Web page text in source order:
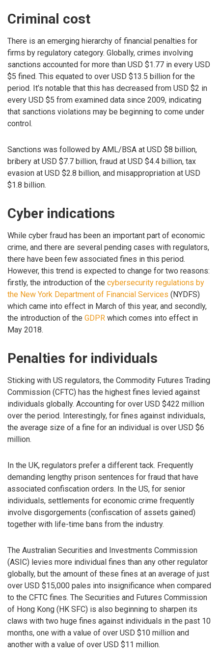
Criminal cost
There is an emerging hierarchy of financial penalties for
firms by regulatory category. Globally, crimes involving
sanctions accounted for more than USD $1.77 in every USD
$5 fined. This equated to over USD $13.5 billion for the
period. It’s notable that this has decreased from USD $2 in
every USD $5 from examined data since 2009, indicating
that sanctions violations may be beginning to come under
control.
Sanctions was followed by AML/BSA at USD $8 billion,
bribery at USD $7.7 billion, fraud at USD $4.4 billion, tax
evasion at USD $2.8 billion, and misappropriation at USD
$1.8 billion.
Cyber indications
While cyber fraud has been an important part of economic
crime, and there are several pending cases with regulators,
there have been few associated fines in this period.
However, this trend is expected to change for two reasons:
firstly, the introduction of the cybersecurity regulations by
the New York Department of Financial Services (NYDFS)
which came into effect in March of this year, and secondly,
the introduction of the GDPR which comes into effect in
May 2018.
Penalties for individuals
Sticking with US regulators, the Commodity Futures Trading
Commission (CFTC) has the highest fines levied against
individuals globally. Accounting for over USD $422 million
over the period. Interestingly, for fines against individuals,
the average size of a fine for an individual is over USD $6
million.
In the UK, regulators prefer a different tack. Frequently
demanding lengthy prison sentences for fraud that have
associated confiscation orders. In the US, for senior
individuals, settlements for economic crime frequently
involve disgorgements (confiscation of assets gained)
together with life-time bans from the industry.
The Australian Securities and Investments Commission
(ASIC) levies more individual fines than any other regulator
globally, but the amount of these fines at an average of just
over USD $15,000 pales into insignificance when compared
to the CFTC fines. The Securities and Futures Commission
of Hong Kong (HK SFC) is also beginning to sharpen its
claws with two huge fines against individuals in the past 10
months, one with a value of over USD $10 million and
another with a value of over USD $11 million.